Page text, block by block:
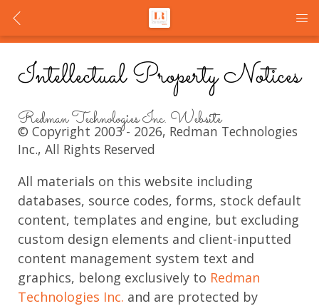
Intellectual Property Notices
Redman Technologies Inc. Website
© Copyright 2003 - 2026, Redman Technologies
Inc., All Rights Reserved
All materials on this website including
databases, source codes, forms, stock default
content, templates and engine, but excluding
custom design elements and client-inputted
content management system text and
graphics, belong exclusively to Redman
Technologies Inc. and are protected by